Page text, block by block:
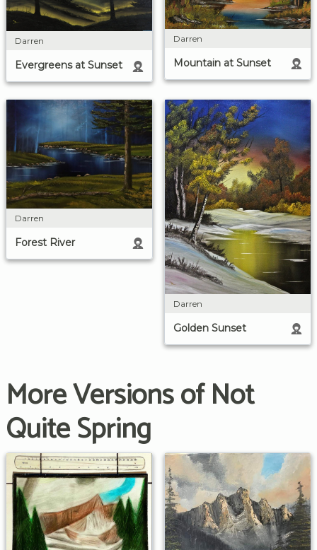
Darren
Evergreens at Sunset
Darren
Mountain at Sunset
Darren
Forest River
Darren
Golden Sunset
More Versions of Not
Quite Spring